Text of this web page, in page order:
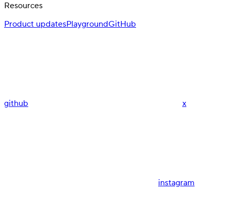
Resources
Product updatesPlaygroundGitHub
github x
instagram